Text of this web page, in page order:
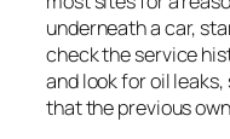
underneath a car,
check the service
and look for oil
that the previous